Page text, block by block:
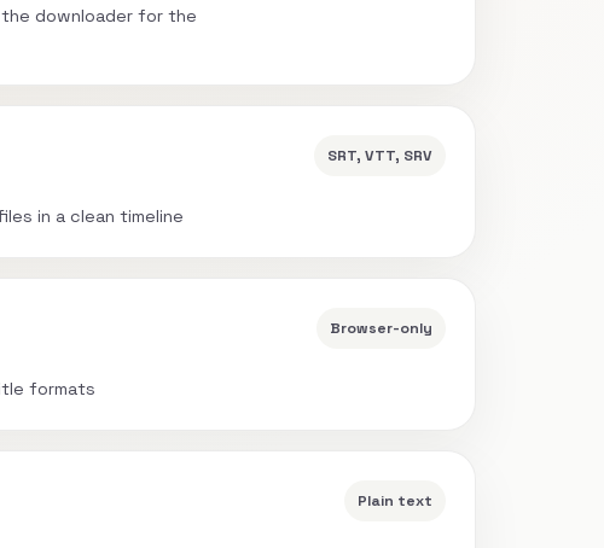
downloader for the
in a clean timeline
SRT, VTT, SRV
formats
Browser-only
Plain text